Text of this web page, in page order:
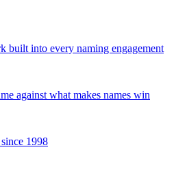
built into every naming engagement
against what makes names win
1998